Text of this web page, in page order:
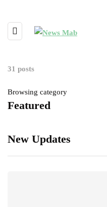
31 posts
Browsing category
Featured
New Updates